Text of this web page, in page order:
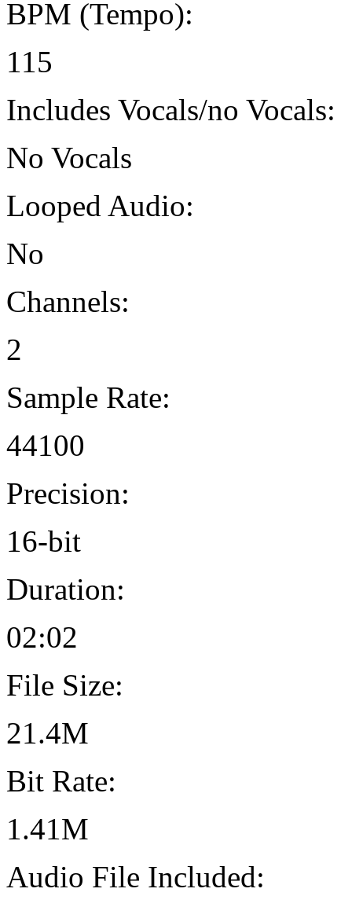
BPM (Tempo):
115
Includes Vocals/no Vocals:
No Vocals
Looped Audio:
No
Channels:
2
Sample Rate:
44100
Precision:
16-bit
Duration:
02:02
File Size:
21.4M
Bit Rate:
1.41M
Audio File Included: